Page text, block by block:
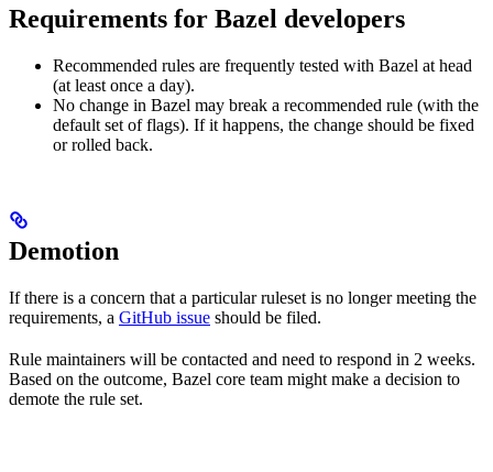
Requirements for Bazel developers
Recommended rules are frequently tested with Bazel at head
(at least once a day).
No change in Bazel may break a recommended rule (with the
default set of flags). If it happens, the change should be fixed
or rolled back.
Demotion
If there is a concern that a particular ruleset is no longer meeting the
requirements, a GitHub issue should be filed.
Rule maintainers will be contacted and need to respond in 2 weeks.
Based on the outcome, Bazel core team might make a decision to
demote the rule set.